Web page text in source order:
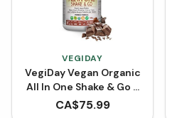
VEGIDAY
VegiDay Vegan Organic
All In One Shake & Go -
Decadent Chocolate
CA$75.99